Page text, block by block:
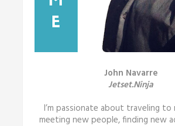
John Navarre
Jetset.Ninja
I’m passionate about traveling to
meeting new people, finding new